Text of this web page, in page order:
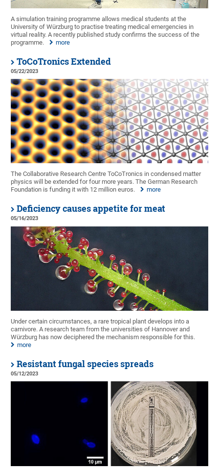
A simulation training programme allows medical students at the
University of Würzburg to practise treating medical emergencies in
virtual reality. A recently published study confirms the success of the
programme.
more
ToCoTronics Extended
05/22/2023
The Collaborative Research Centre ToCoTronics in condensed matter
physics will be extended for four more years. The German Research
Foundation is funding it with 12 million euros.
more
Deficiency causes appetite for meat
05/16/2023
Under certain circumstances, a rare tropical plant develops into a
carnivore. A research team from the universities of Hannover and
Würzburg has now deciphered the mechanism responsible for this.
more
Resistant fungal species spreads
05/12/2023